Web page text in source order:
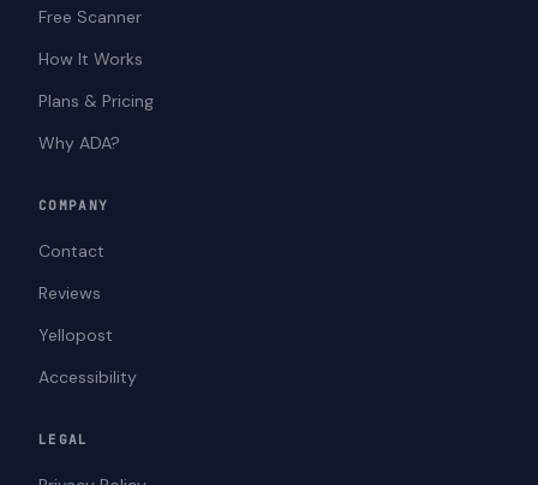
Free Scanner
How It Works
Plans & Pricing
Why ADA?
COMPANY
Contact
Reviews
Yellopost
Accessibility
LEGAL